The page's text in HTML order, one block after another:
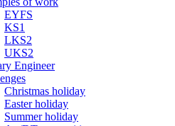
EYFS
KS1
LKS2
UKS2
Engineer
Christmas holiday
Easter holiday
Summer holiday